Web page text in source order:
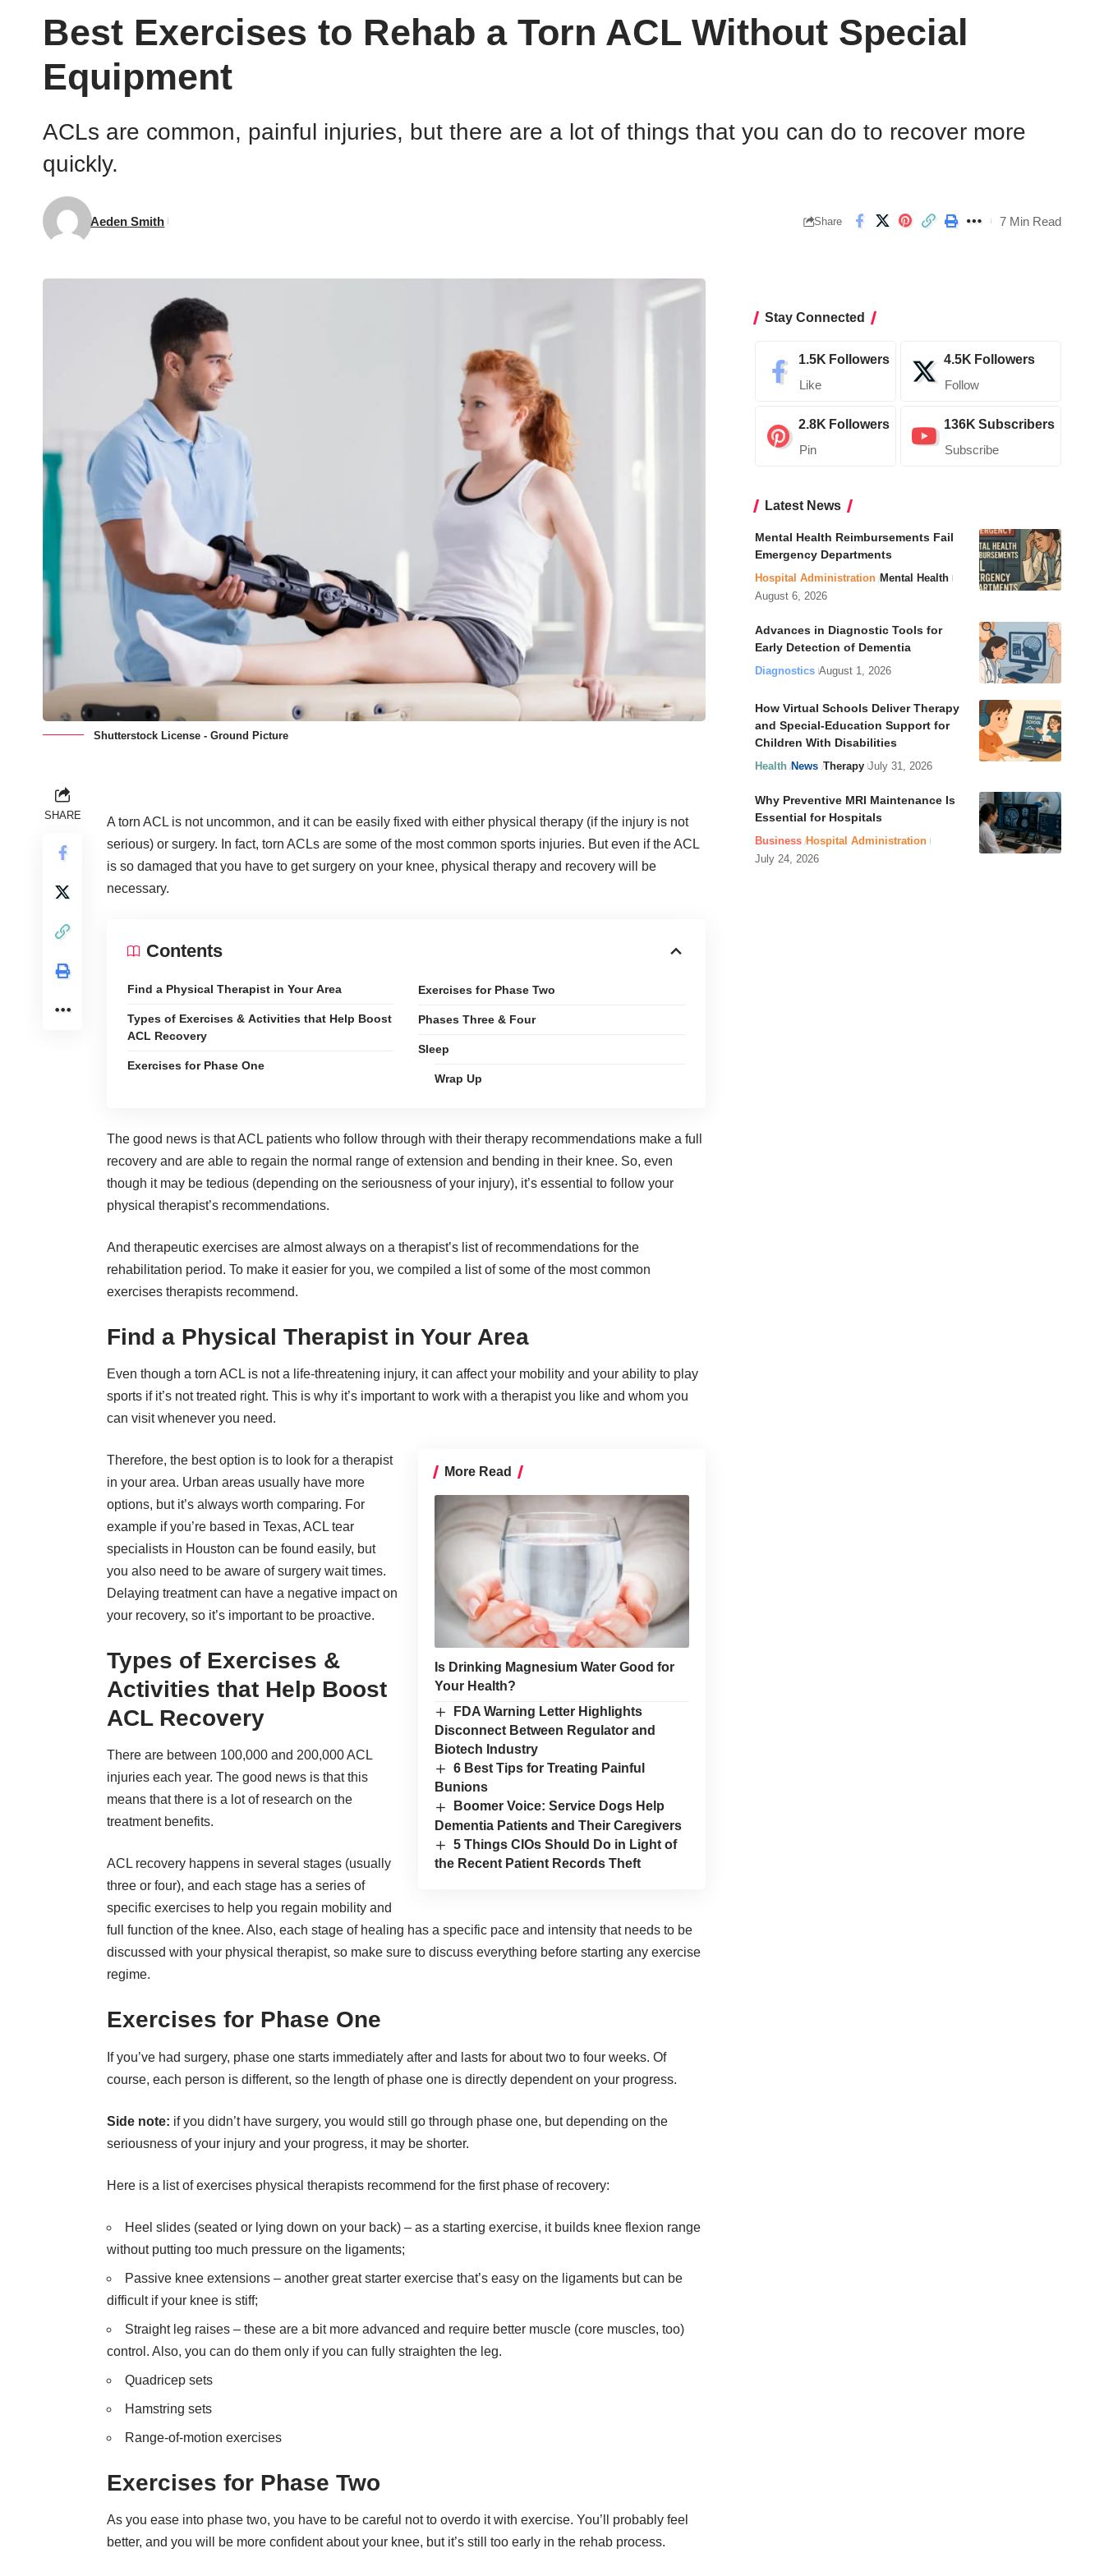
Best Exercises to Rehab a Torn ACL Without Special
Equipment
ACLs are common, painful injuries, but there are a lot of things that you can do to recover more
quickly.
Aeden Smith Share 7 Min Read
Shutterstock License - Ground Picture
SHARE
A torn ACL is not uncommon, and it can be easily fixed with either physical therapy (if the injury is not
serious) or surgery. In fact, torn ACLs are some of the most common sports injuries. But even if the ACL
is so damaged that you have to get surgery on your knee, physical therapy and recovery will be
necessary.
Contents
Find a Physical Therapist in Your Area
Types of Exercises & Activities that Help Boost
ACL Recovery
Exercises for Phase One
Exercises for Phase Two
Phases Three & Four
Sleep
Wrap Up
The good news is that ACL patients who follow through with their therapy recommendations make a full
recovery and are able to regain the normal range of extension and bending in their knee. So, even
though it may be tedious (depending on the seriousness of your injury), it’s essential to follow your
physical therapist’s recommendations.
And therapeutic exercises are almost always on a therapist’s list of recommendations for the
rehabilitation period. To make it easier for you, we compiled a list of some of the most common
exercises therapists recommend.
Find a Physical Therapist in Your Area
Even though a torn ACL is not a life-threatening injury, it can affect your mobility and your ability to play
sports if it’s not treated right. This is why it’s important to work with a therapist you like and whom you
can visit whenever you need.
More Read
Is Drinking Magnesium Water Good for
Your Health?
FDA Warning Letter Highlights
Disconnect Between Regulator and
Biotech Industry
6 Best Tips for Treating Painful
Bunions
Boomer Voice: Service Dogs Help
Dementia Patients and Their Caregivers
5 Things CIOs Should Do in Light of
the Recent Patient Records Theft
Therefore, the best option is to look for a therapist
in your area. Urban areas usually have more
options, but it’s always worth comparing. For
example if you’re based in Texas, ACL tear
specialists in Houston can be found easily, but
you also need to be aware of surgery wait times.
Delaying treatment can have a negative impact on
your recovery, so it’s important to be proactive.
Types of Exercises &
Activities that Help Boost
ACL Recovery
There are between 100,000 and 200,000 ACL
injuries each year. The good news is that this
means that there is a lot of research on the
treatment benefits.
ACL recovery happens in several stages (usually
three or four), and each stage has a series of
specific exercises to help you regain mobility and
full function of the knee. Also, each stage of healing has a specific pace and intensity that needs to be
discussed with your physical therapist, so make sure to discuss everything before starting any exercise
regime.
Exercises for Phase One
If you’ve had surgery, phase one starts immediately after and lasts for about two to four weeks. Of
course, each person is different, so the length of phase one is directly dependent on your progress.
Side note: if you didn’t have surgery, you would still go through phase one, but depending on the
seriousness of your injury and your progress, it may be shorter.
Here is a list of exercises physical therapists recommend for the first phase of recovery:
Heel slides (seated or lying down on your back) – as a starting exercise, it builds knee flexion range
without putting too much pressure on the ligaments;
Passive knee extensions – another great starter exercise that’s easy on the ligaments but can be
difficult if your knee is stiff;
Straight leg raises – these are a bit more advanced and require better muscle (core muscles, too)
control. Also, you can do them only if you can fully straighten the leg.
Quadricep sets
Hamstring sets
Range-of-motion exercises
Exercises for Phase Two
As you ease into phase two, you have to be careful not to overdo it with exercise. You’ll probably feel
better, and you will be more confident about your knee, but it’s still too early in the rehab process.
Stay Connected
1.5K Followers
Like
4.5K Followers
Follow
2.8K Followers
Pin
136K Subscribers
Subscribe
Latest News
Mental Health Reimbursements Fail
Emergency Departments
Hospital Administration Mental Health
August 6, 2026
Advances in Diagnostic Tools for
Early Detection of Dementia
Diagnostics August 1, 2026
How Virtual Schools Deliver Therapy
and Special-Education Support for
Children With Disabilities
Health News Therapy July 31, 2026
Why Preventive MRI Maintenance Is
Essential for Hospitals
Business Hospital Administration
July 24, 2026